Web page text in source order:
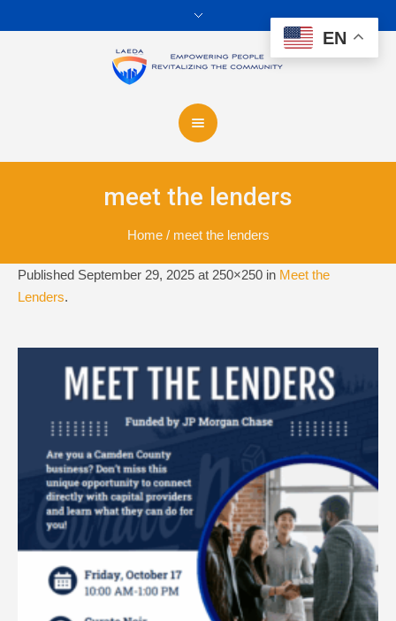
meet the lenders
Home / meet the lenders
Published September 29, 2025 at 250×250 in Meet the
Lenders.
EN